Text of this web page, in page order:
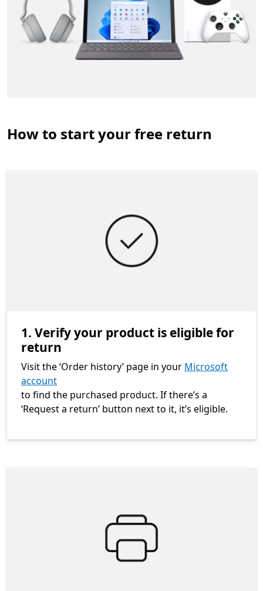
How to start your free return
1. Verify your product is eligible for
return
Visit the ‘Order history’ page in your Microsoft
account
to find the purchased product. If there’s a
‘Request a return’ button next to it, it’s eligible.